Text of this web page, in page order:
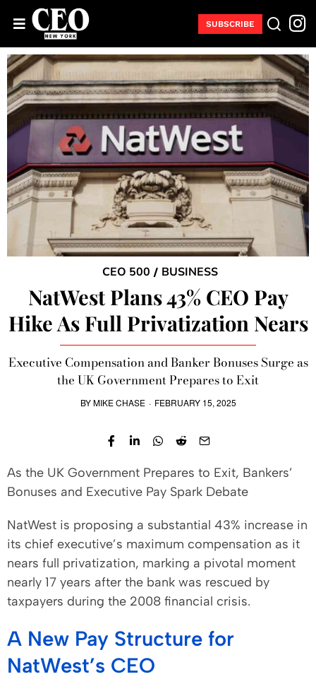
SUBSCRIBE
CEO 500 / BUSINESS
NatWest Plans 43% CEO Pay
Hike As Full Privatization Nears
Executive Compensation and Banker Bonuses Surge as
the UK Government Prepares to Exit
BYMIKE CHASE · FEBRUARY 15, 2025
As the UK Government Prepares to Exit, Bankers’
Bonuses and Executive Pay Spark Debate
NatWest is proposing a substantial 43% increase in
its chief executive’s maximum compensation as it
nears full privatization, marking a pivotal moment
nearly 17 years after the bank was rescued by
taxpayers during the 2008 financial crisis.
A New Pay Structure for
NatWest’s CEO